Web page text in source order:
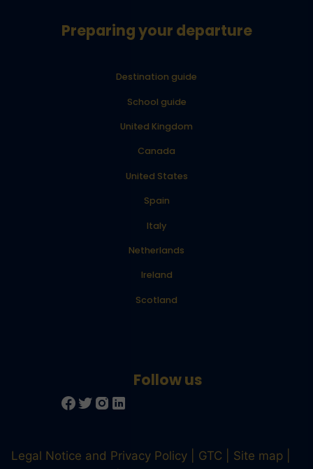
Preparing your departure
Destination guide
School guide
United Kingdom
Canada
United States
Spain
Italy
Netherlands
Ireland
Scotland
Legal Notice and Privacy Policy GTC
Site map